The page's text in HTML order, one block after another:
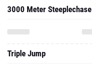
3000 Meter Steeplechase
Triple Jump